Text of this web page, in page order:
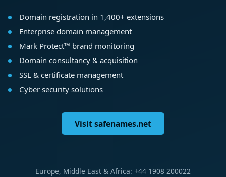
Domain registration in 1,400+ extensions
Enterprise domain management
Mark Protect™ brand monitoring
Domain consultancy & acquisition
SSL & certificate management
Cyber security solutions
Visit safenames.net
Europe, Middle East & Africa: +44 1908 200022